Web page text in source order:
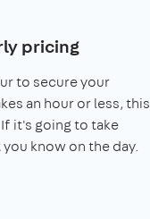
pricing
to secure your
an hour or less, this
it's going to take
know on the day.